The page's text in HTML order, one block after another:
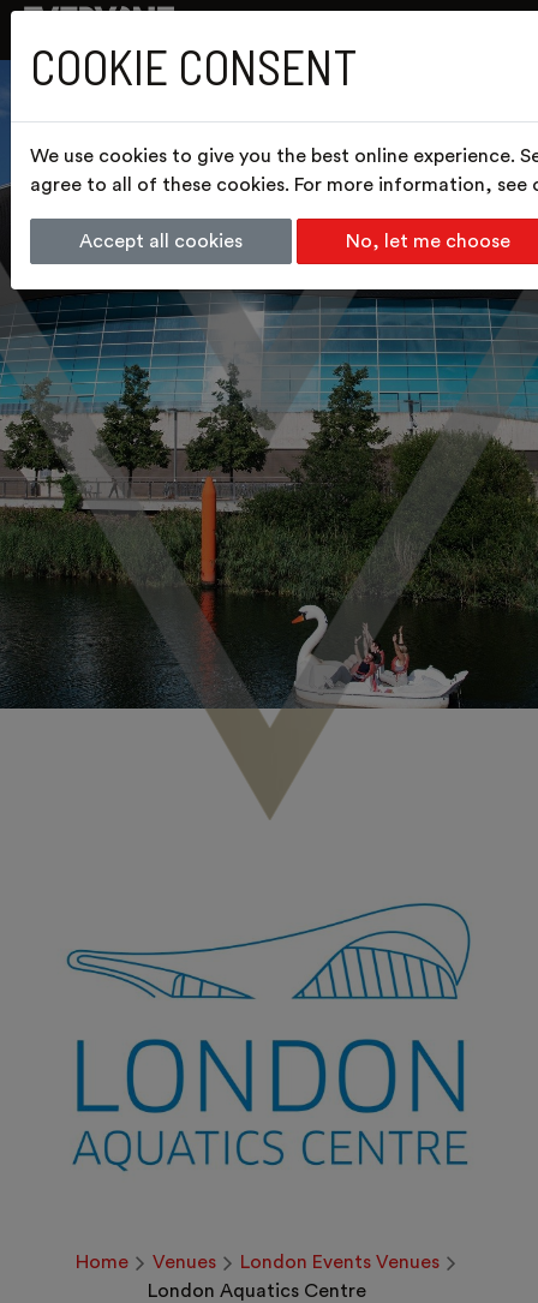
Home Venues
London Events Venues
London Aquatics Centre
COOKIE CONSENT
We use cookies to give you the best online experience.
agree to all of these cookies. For more information, see
Accept all cookies No, let me choose